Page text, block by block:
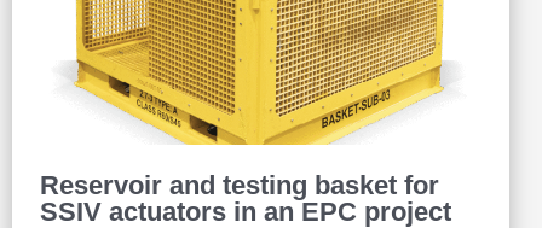
Reservoir and testing basket for
SSIV actuators in an EPC project